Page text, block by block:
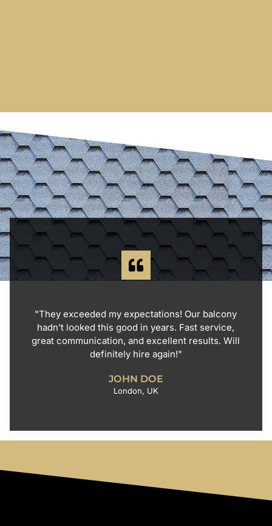
"They exceeded my expectations! Our balcony
hadn’t looked this good in years. Fast service,
great communication, and excellent results. Will
definitely hire again!"
JOHN DOE
London, UK